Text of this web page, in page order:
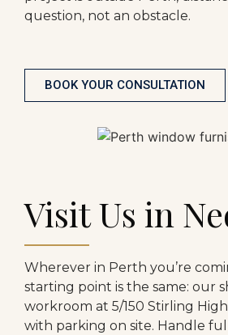
question, not an obstacle.
BOOK YOUR CONSULTATION
Visit Us in
Wherever in Perth you’re
starting point is the same: our
workroom at 5/150 Stirling
with parking on site. Handle